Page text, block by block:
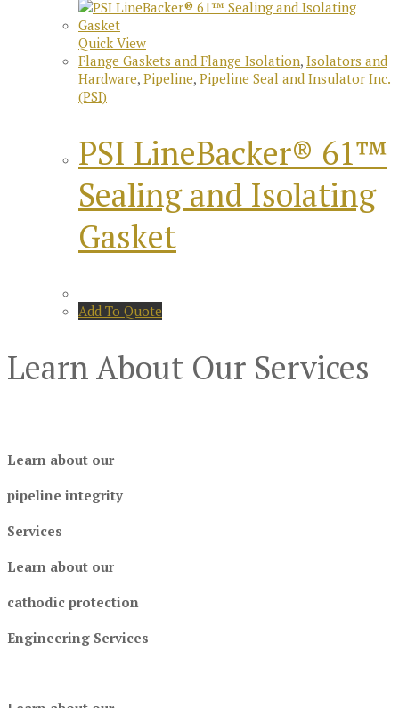
Quick View
Flange Gaskets and Flange Isolation, Isolators and
Hardware, Pipeline, Pipeline Seal and Insulator Inc.
(PSI)
PSI LineBacker® 61™
Sealing and Isolating
Gasket
Add To Quote
Learn About Our Services
Learn about our
pipeline integrity
Services
Learn about our
cathodic protection
Engineering Services